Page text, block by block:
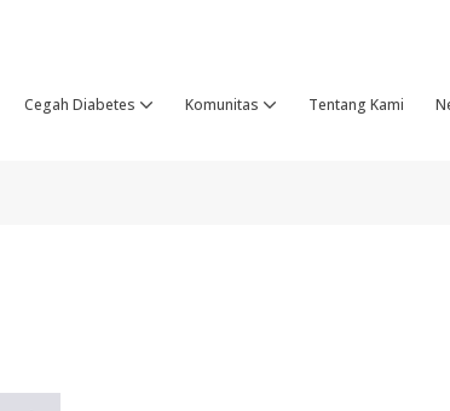
Cegah Diabetes Komunitas Tentang Kami